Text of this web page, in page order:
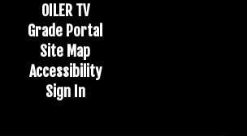
OILER TV
Grade Portal
Site Map
Accessibility
Sign In